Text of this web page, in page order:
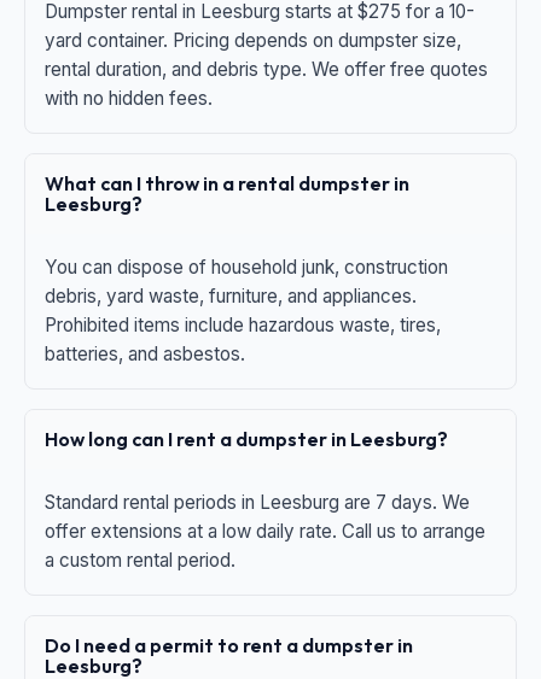
Dumpster rental in Leesburg starts at $275 for a 10-
yard container. Pricing depends on dumpster size,
rental duration, and debris type. We offer free quotes
with no hidden fees.
What can I throw in a rental dumpster in
Leesburg?
You can dispose of household junk, construction
debris, yard waste, furniture, and appliances.
Prohibited items include hazardous waste, tires,
batteries, and asbestos.
How long can I rent a dumpster in Leesburg?
Standard rental periods in Leesburg are 7 days. We
offer extensions at a low daily rate. Call us to arrange
a custom rental period.
Do I need a permit to rent a dumpster in
Leesburg?